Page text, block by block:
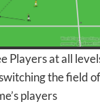
Players at all
the field of
players